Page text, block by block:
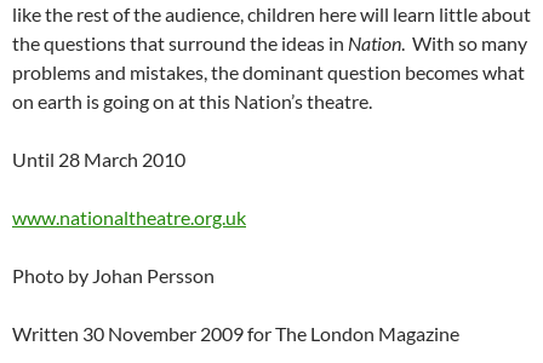
like the rest of the audience, children here will learn little about
the questions that surround the ideas in Nation. With so many
problems and mistakes, the dominant question becomes what
on earth is going on at this Nation’s theatre.
Until 28 March 2010
www.nationaltheatre.org.uk
Photo by Johan Persson
Written 30 November 2009 for The London Magazine